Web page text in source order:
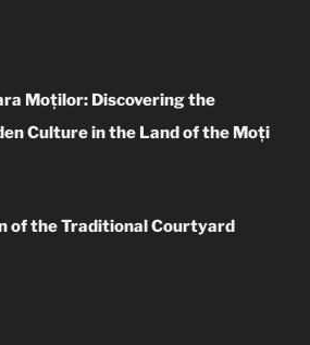
Moților: Discovering the
Culture in the Land of the Moți
of the Traditional Courtyard